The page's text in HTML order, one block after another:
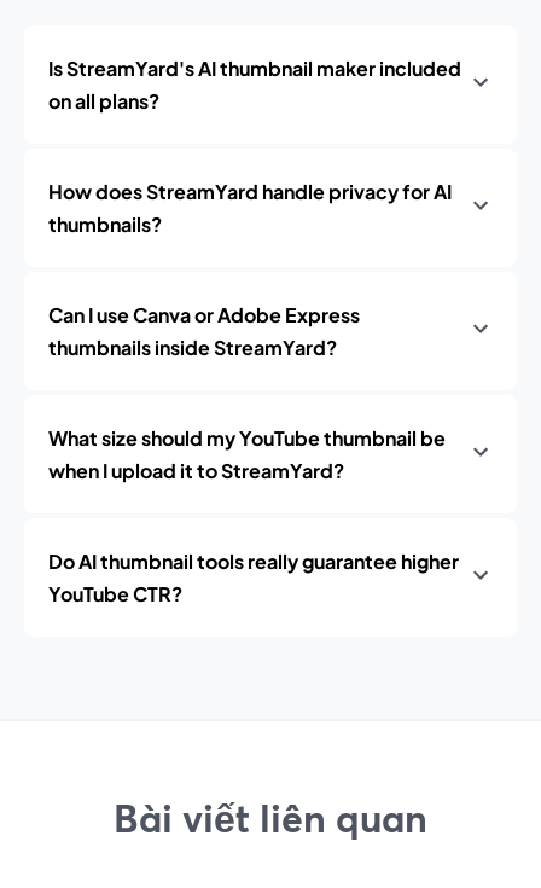
Is StreamYard's AI thumbnail maker included
on all plans?
How does StreamYard handle privacy for AI
thumbnails?
Can I use Canva or Adobe Express
thumbnails inside StreamYard?
What size should my YouTube thumbnail be
when I upload it to StreamYard?
Do AI thumbnail tools really guarantee higher
YouTube CTR?
Bài viết liên quan